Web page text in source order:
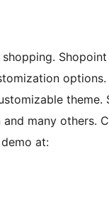
theme.
many others.
at: